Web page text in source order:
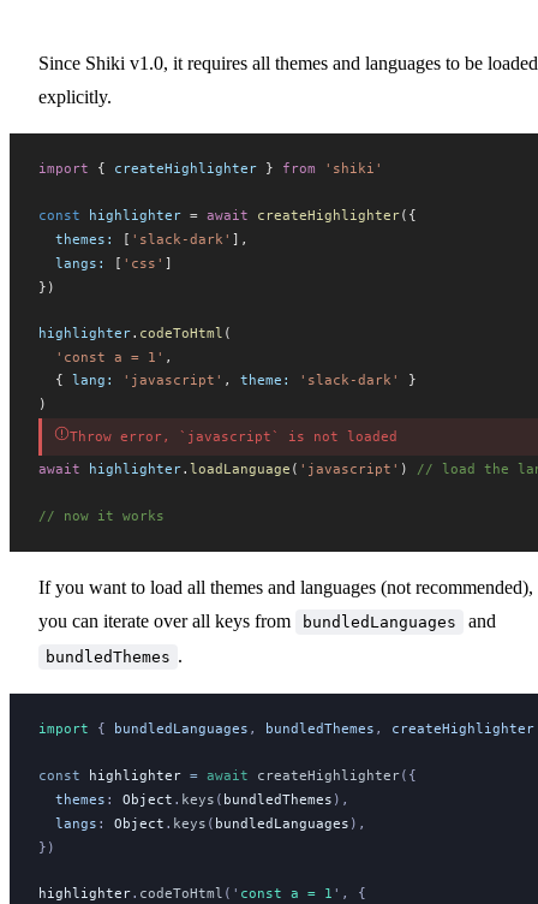
Since Shiki v1.0, it requires all themes and languages to be loaded
explicitly.
import { createHighlighter } from 'shiki'
const highlighter = await createHighlighter({
themes : [ 'slack-dark' ],
langs : [ 'css' ]
})
highlighter. codeToHtml (
  'const a = 1'
,
  {
lang : 'javascript' , theme : 'slack-dark'
}
)
Throw error, `javascript` is not loaded
await
highlighter. loadLanguage ( 'javascript' ) // load the
// now it works
If you want to load all themes and languages (not recommended),
you can iterate over all keys from
bundledLanguages and
bundledThemes .
import { bundledLanguages , bundledThemes , createHighlighter
const highlighter = await createHighlighter({
themes : Object . keys ( bundledThemes ),
langs : Object . keys ( bundledLanguages ),
})
highlighter. codeToHtml ( ' const a = 1 ' , {